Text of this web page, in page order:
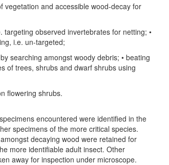
vegetation and accessible wood-decay for
targeting observed invertebrates for netting; •
i.e. un-targeted;
searching amongst woody debris; • beating
of trees, shrubs and dwarf shrubs using
flowering shrubs.
encountered were identified in the
specimens of the more critical species.
decaying wood were retained for
more identifiable adult insect. Other
away for inspection under microscope.